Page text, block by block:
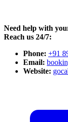
Need help with
Reach us 24/7:
Phone: +91
Email:
Website: